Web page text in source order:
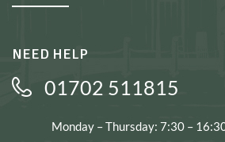
NEED HELP
01702 511815
Monday – Thursday: 7:30 –